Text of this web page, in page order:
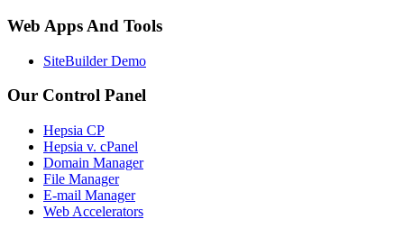
Web Apps And Tools
SiteBuilder Demo
Our Control Panel
Hepsia CP
Hepsia v. cPanel
Domain Manager
File Manager
E-mail Manager
Web Accelerators